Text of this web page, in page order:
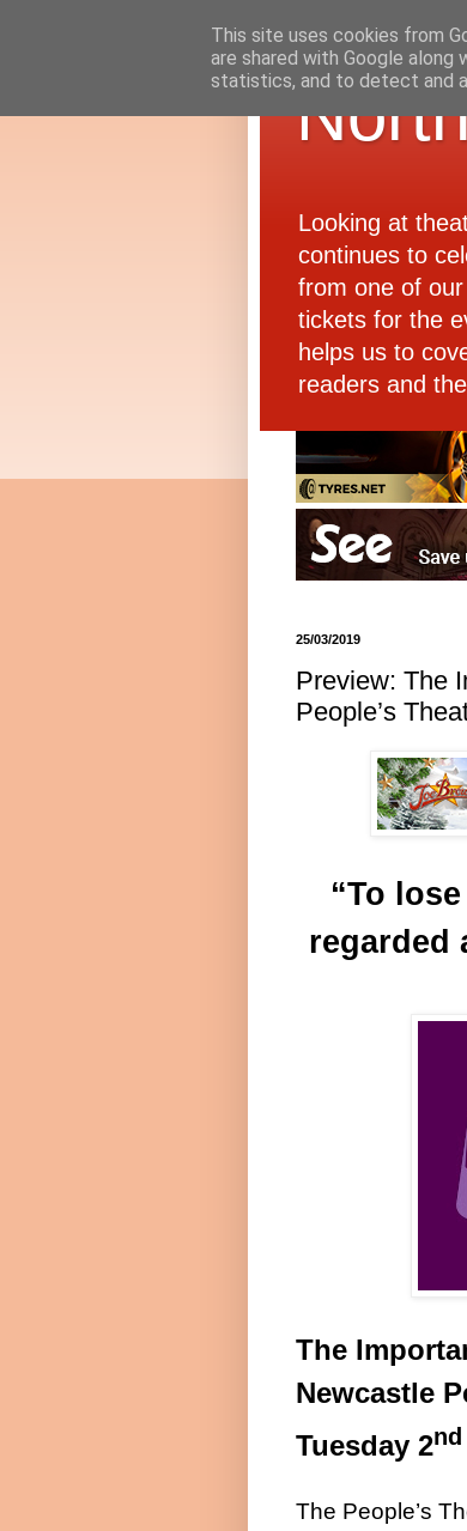
Looking at
continues to
from one of
tickets for the
helps us to
readers and
25/03/2019
Preview: The
People’s
“To
regarded
The
Newcastle
Tuesday 2nd
The People’s
This site uses cookies from
are shared with Google
statistics, and to detect and